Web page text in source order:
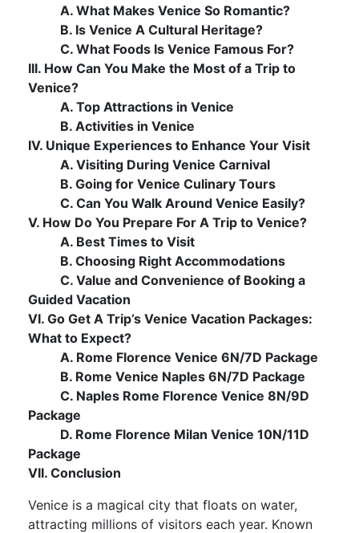
A. What Makes Venice So Romantic?
B. Is Venice A Cultural Heritage?
C. What Foods Is Venice Famous For?
III. How Can You Make the Most of a Trip to
Venice?
A. Top Attractions in Venice
B. Activities in Venice
IV. Unique Experiences to Enhance Your Visit
A. Visiting During Venice Carnival
B. Going for Venice Culinary Tours
C. Can You Walk Around Venice Easily?
V. How Do You Prepare For A Trip to Venice?
A. Best Times to Visit
B. Choosing Right Accommodations
C. Value and Convenience of Booking a
Guided Vacation
VI. Go Get A Trip’s Venice Vacation Packages:
What to Expect?
A. Rome Florence Venice 6N/7D Package
B. Rome Venice Naples 6N/7D Package
C. Naples Rome Florence Venice 8N/9D
Package
D. Rome Florence Milan Venice 10N/11D
Package
VII. Conclusion
Venice is a magical city that floats on water,
attracting millions of visitors each year. Known